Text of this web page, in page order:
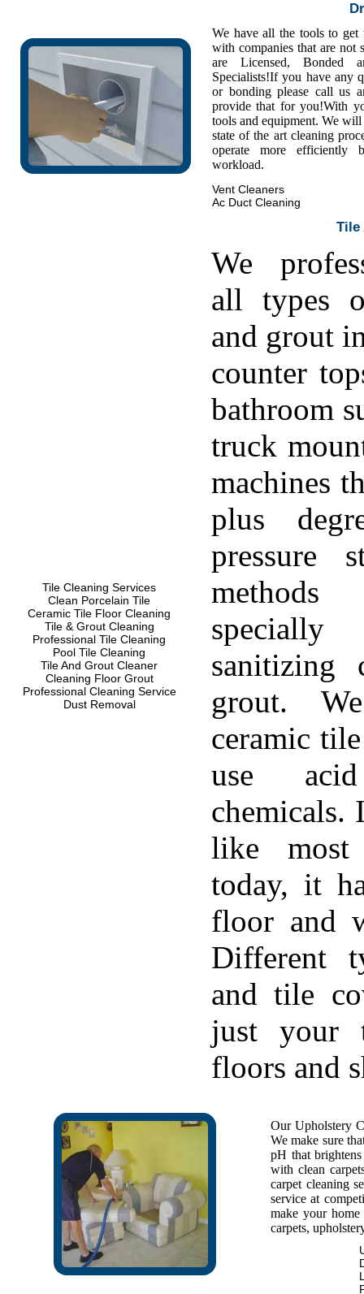
We have all the tools to
with companies that are not
are Licensed, Bonded
Specialists!If you have any
or bonding please call us
provide that for you!With
tools and equipment. We
state of the art cleaning
operate more efficiently
workload.
Vent Cleaners
Ac Duct Cleaning
Tile Cleaning Services
Clean Porcelain Tile
Ceramic Tile Floor Cleaning
Tile & Grout Cleaning
Professional Tile Cleaning
Pool Tile Cleaning
Tile And Grout Cleaner
Cleaning Floor Grout
Professional Cleaning Service
Dust Removal
Tile
We
all types
and grout
counter
bathroom
truck
machines
plus
pressure
specially
sanitizing
grout.
ceramic
use
chemicals.
like most
today, it
floor and
Different
and tile
just your
floors and
Our Upholstery
We make sure
pH that
with clean
carpet cleaning
service at
make your
carpets,